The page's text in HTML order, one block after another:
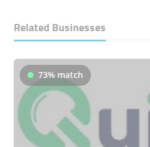
Related Businesses
73% match